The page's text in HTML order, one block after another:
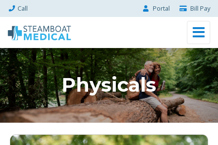
Call Portal Bill Pay
Physicals